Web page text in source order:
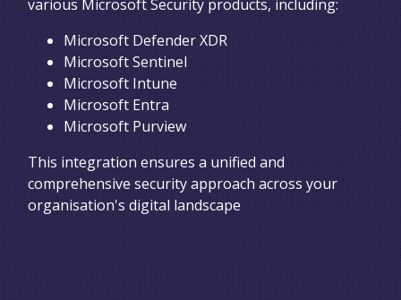
various Microsoft Security products, including:
Microsoft Defender XDR
Microsoft Sentinel
Microsoft Intune
Microsoft Entra
Microsoft Purview
This integration ensures a unified and
comprehensive security approach across your
organisation's digital landscape